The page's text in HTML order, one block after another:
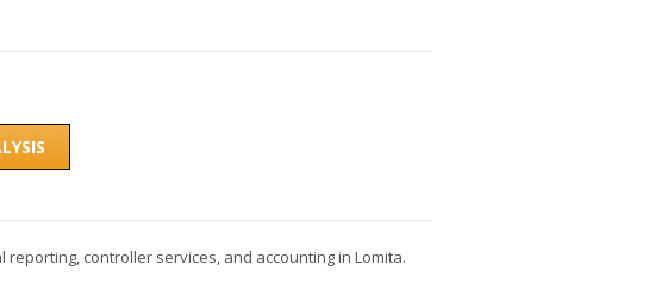
reporting, controller services, and accounting in Lomita.